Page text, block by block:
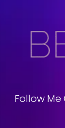
Follow Me